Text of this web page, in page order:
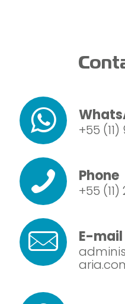
+55
Phone
+55
E-mail